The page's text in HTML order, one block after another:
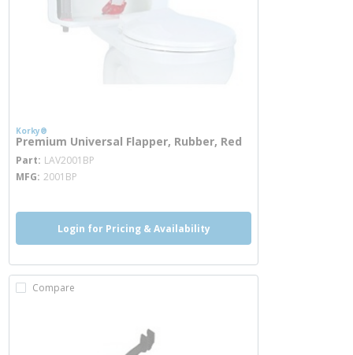
Korky®
Premium Universal Flapper, Rubber, Red
Part LAV2001BP more info
MFG 2001BP
Login for Pricing & Availability
Compare